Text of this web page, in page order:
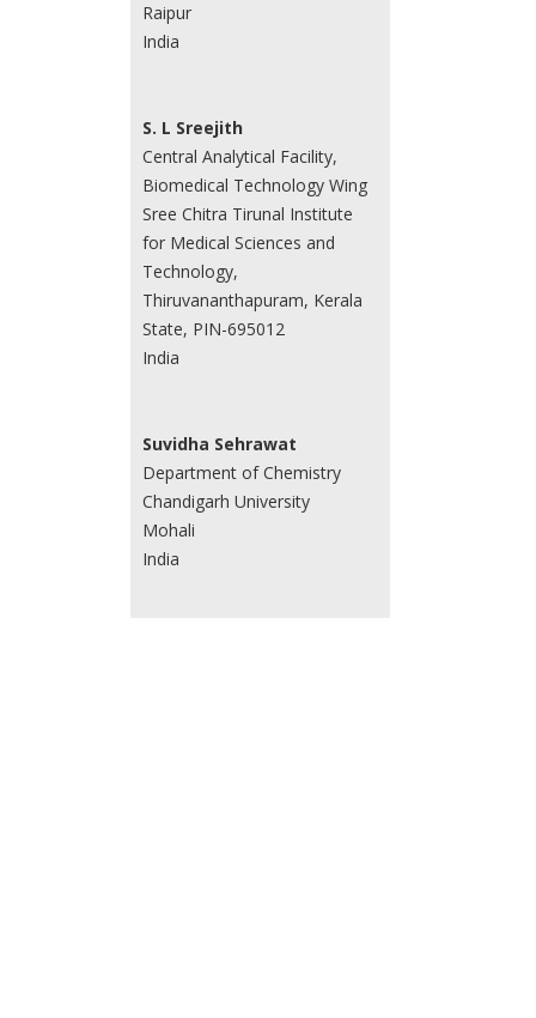
Raipur
India
S. L Sreejith
Central Analytical Facility,
Biomedical Technology Wing
Sree Chitra Tirunal Institute
for Medical Sciences and
Technology,
Thiruvananthapuram, Kerala
State, PIN-695012
India
Suvidha Sehrawat
Department of Chemistry
Chandigarh University
Mohali
India